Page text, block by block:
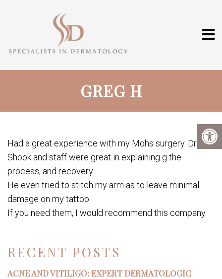
GREG H
RECENT POSTS
ACNE AND VITILIGO: EXPERT DERMATOLOGIC
Had a great experience with my Mohs surgery. Dr
Shook and staff were great in explaining g the
process, and recovery.
He even tried to stitch my arm as to leave minimal
damage on my tattoo.
If you need them, I would recommend this company.